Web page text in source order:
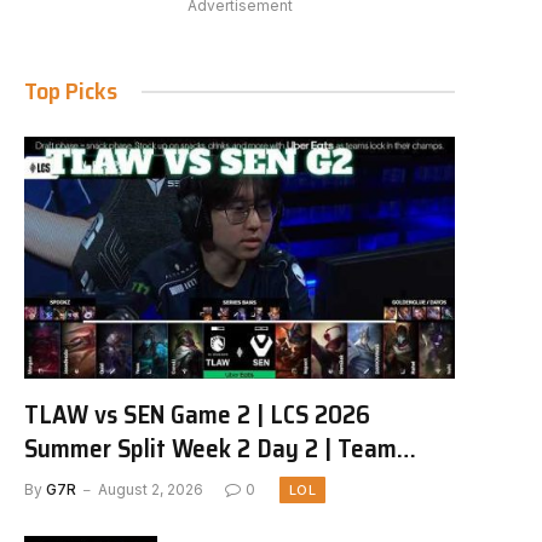
Advertisement
Top Picks
TLAW vs SEN Game 2 | LCS 2026
Summer Split Week 2 Day 2 | Team
Liquid Alienware vs Sentinels G2
By G7R August 2, 2026 0 LOL